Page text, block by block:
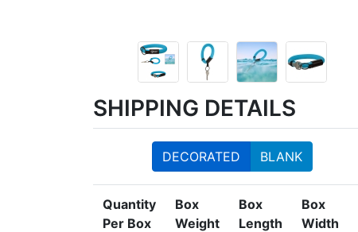
SHIPPING DETAILS
DECORATED BLANK
Quantity
Per Box
Box
Weight
Box
Length
Box
Width